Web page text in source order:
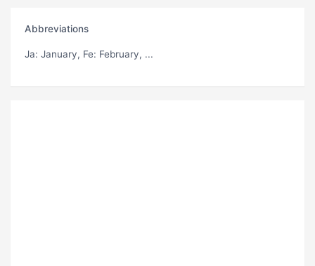
Abbreviations
Ja: January, Fe: February, ...